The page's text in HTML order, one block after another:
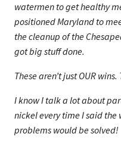
watermen to get healthy
positioned Maryland to
the cleanup of the
got big stuff done.
These aren’t just OUR
I know I talk a lot about
nickel every time I said the
problems would be solved!